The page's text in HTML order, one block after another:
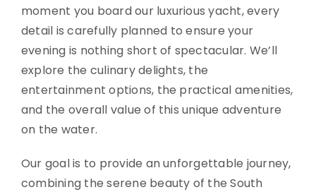
moment you board our luxurious yacht, every
detail is carefully planned to ensure your
evening is nothing short of spectacular. We’ll
explore the culinary delights, the
entertainment options, the practical amenities,
and the overall value of this unique adventure
on the water.
Our goal is to provide an unforgettable journey,
combining the serene beauty of the South